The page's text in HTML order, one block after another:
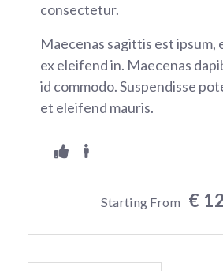
consectetur.
Maecenas sagittis est
ex eleifend in. Maecenas
id commodo. Suspendisse
et eleifend mauris.
Starting From €